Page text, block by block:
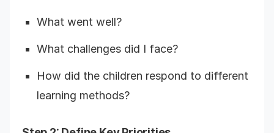
What went well?
What challenges did I face?
How did the children respond to different
learning methods?